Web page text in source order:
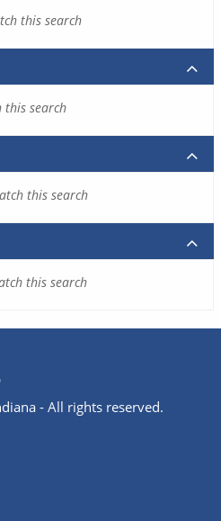
this search
this search
this search
this search
- All rights reserved.